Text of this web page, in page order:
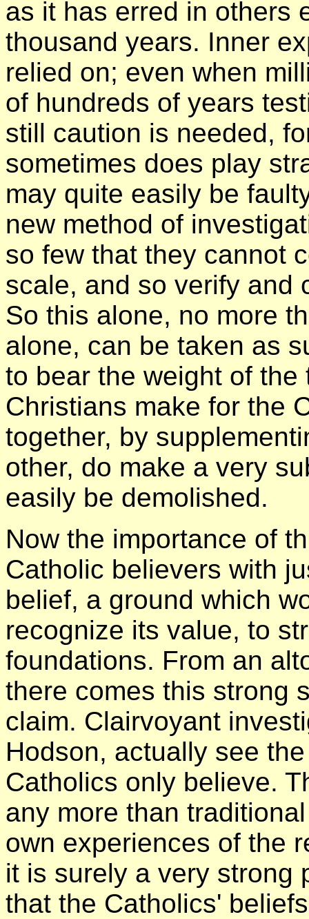
as it has erred in others
thousand years. Inner
relied on; even when
of hundreds of years
still caution is needed,
sometimes does play
may quite easily be
new method of
so few that they cannot
scale, and so verify and
So this alone, no more
alone, can be taken as
to bear the weight of
Christians make for the
together, by
other, do make a very
easily be demolished.
Now the importance of
Catholic believers with
belief, a ground which
recognize its value, to
foundations. From an
there comes this strong
claim. Clairvoyant
Hodson, actually see
Catholics only believe.
any more than
own experiences of the
it is surely a very strong
that the Catholics'